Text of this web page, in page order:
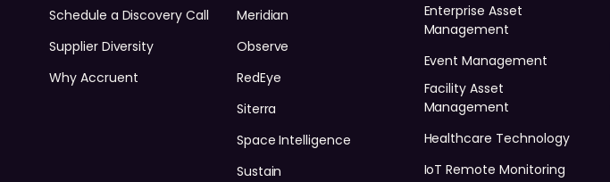
Schedule a Discovery Call
Supplier Diversity
Why Accruent
Meridian
Observe
RedEye
Siterra
Space Intelligence
Sustain
Enterprise Asset
Management
Event Management
Facility Asset
Management
Healthcare Technology
IoT Remote Monitoring